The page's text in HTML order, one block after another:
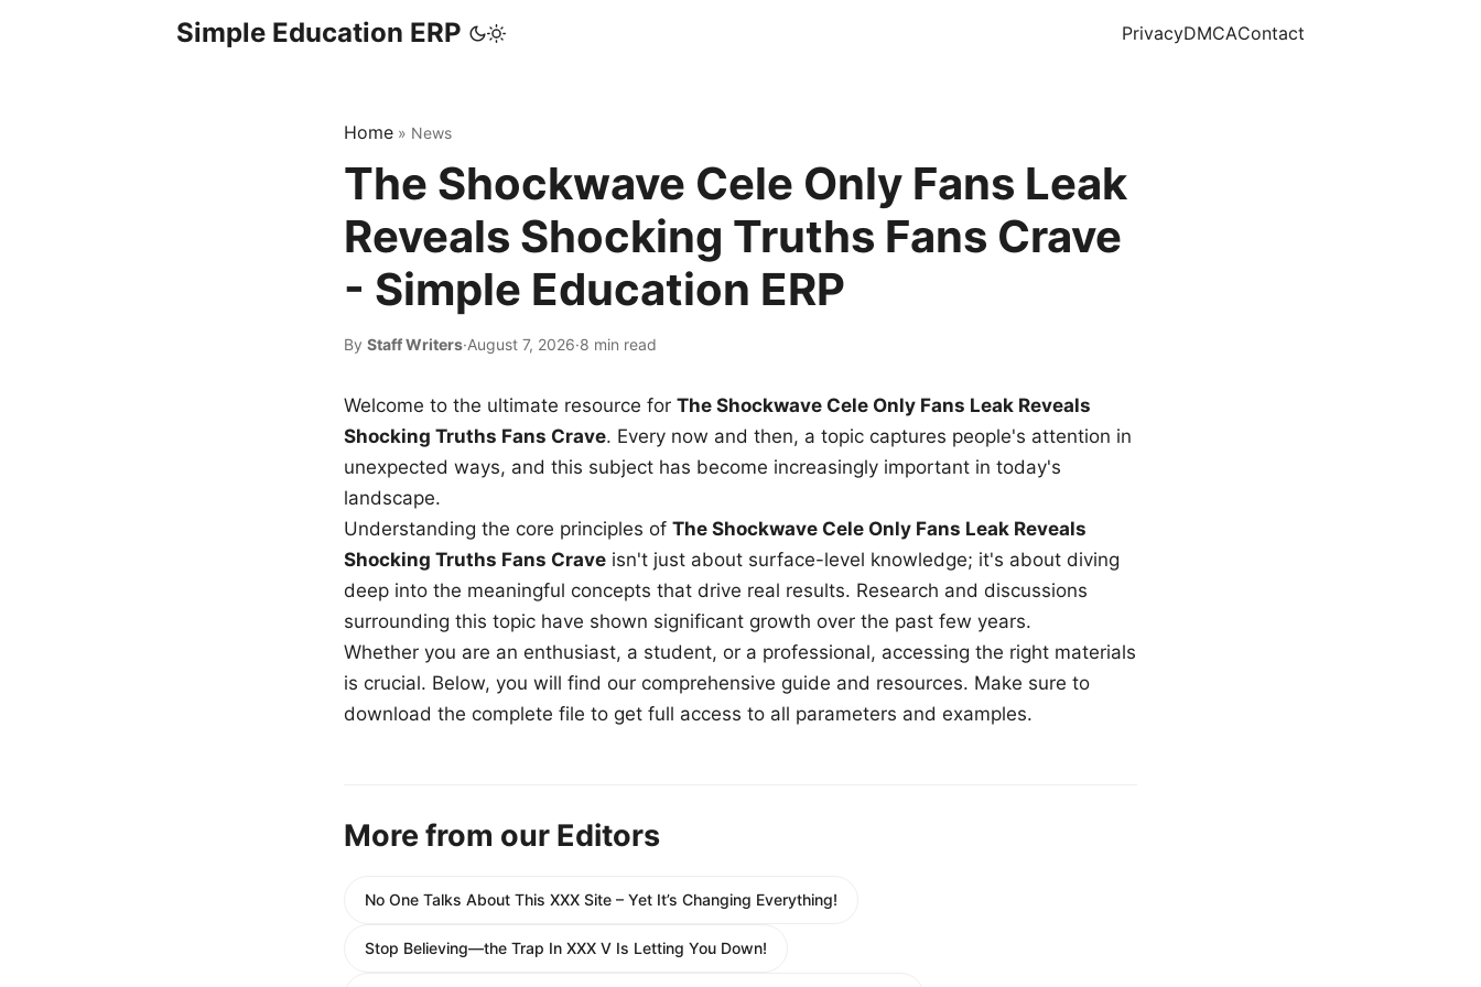
Simple Education ERP PrivacyDMCAContact
Home » News
The Shockwave Cele Only Fans Leak
Reveals Shocking Truths Fans Crave
- Simple Education ERP
By Staff Writers·August 7, 2026·8 min read
Welcome to the ultimate resource for The Shockwave Cele Only Fans Leak Reveals
Shocking Truths Fans Crave. Every now and then, a topic captures people's attention in
unexpected ways, and this subject has become increasingly important in today's
landscape.
Understanding the core principles of The Shockwave Cele Only Fans Leak Reveals
Shocking Truths Fans Crave isn't just about surface-level knowledge; it's about diving
deep into the meaningful concepts that drive real results. Research and discussions
surrounding this topic have shown significant growth over the past few years.
Whether you are an enthusiast, a student, or a professional, accessing the right materials
is crucial. Below, you will find our comprehensive guide and resources. Make sure to
download the complete file to get full access to all parameters and examples.
More from our Editors
No One Talks About This XXX Site – Yet It’s Changing Everything!
Stop Believing—the Trap In XXX V Is Letting You Down!